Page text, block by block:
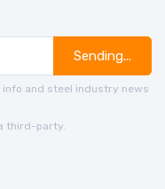
Sending...
and steel industry news
third-party.